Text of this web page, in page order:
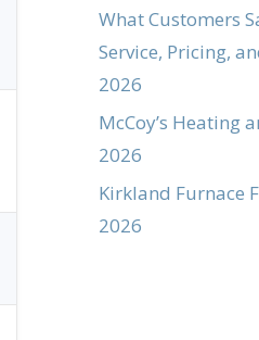
What Customers
Service, Pricing,
2026
McCoy’s Heating
2026
Kirkland Furnace
2026